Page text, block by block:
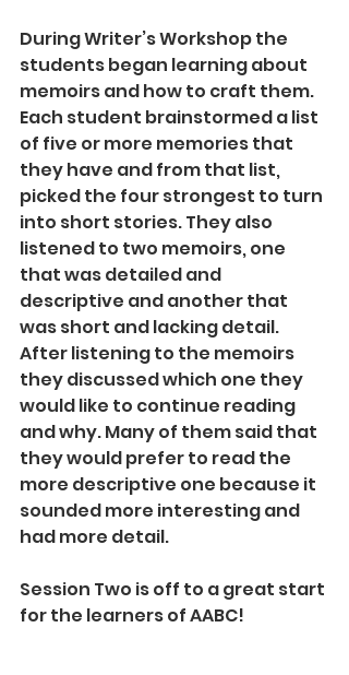
During Writer’s Workshop the
students began learning about
memoirs and how to craft them.
Each student brainstormed a list
of five or more memories that
they have and from that list,
picked the four strongest to turn
into short stories. They also
listened to two memoirs, one
that was detailed and
descriptive and another that
was short and lacking detail.
After listening to the memoirs
they discussed which one they
would like to continue reading
and why. Many of them said that
they would prefer to read the
more descriptive one because it
sounded more interesting and
had more detail.
Session Two is off to a great start
for the learners of AABC!